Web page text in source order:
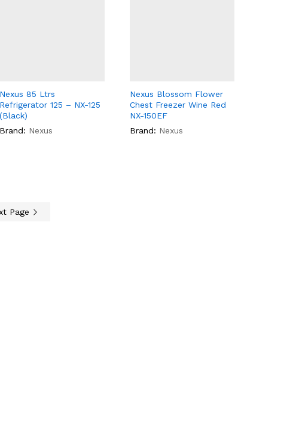
Nexus 85 Ltrs
Refrigerator 125 – NX-125
(Black)
Brand: Nexus
Nexus Blossom Flower
Chest Freezer Wine Red
NX-150EF
Brand: Nexus
Page